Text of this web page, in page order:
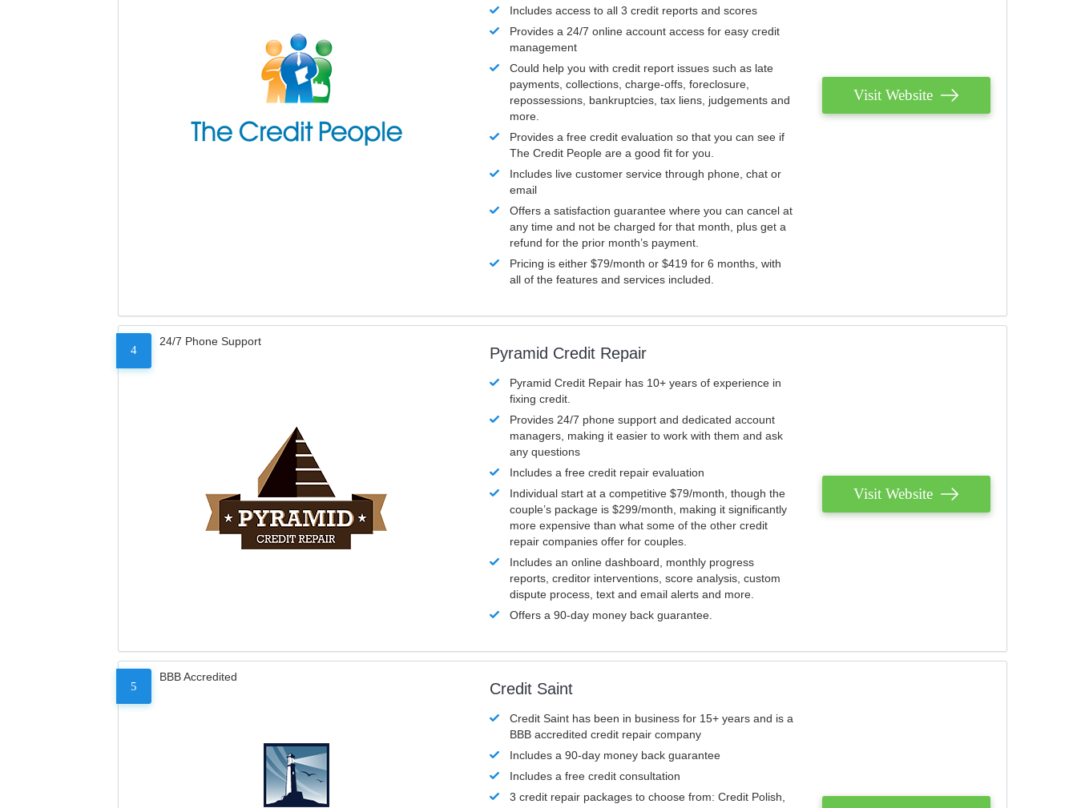
Includes access to all 3 credit reports and scores
Provides a 24/7 online account access for easy credit
management
Could help you with credit report issues such as late
payments, collections, charge-offs, foreclosure,
repossessions, bankruptcies, tax liens, judgements and
more.
Provides a free credit evaluation so that you can see if
The Credit People are a good fit for you.
Includes live customer service through phone, chat or
email
Offers a satisfaction guarantee where you can cancel at
any time and not be charged for that month, plus get a
refund for the prior month’s payment.
Pricing is either $79/month or $419 for 6 months, with
all of the features and services included.
Visit Website
4
24/7 Phone Support
Pyramid Credit Repair
Pyramid Credit Repair has 10+ years of experience in
fixing credit.
Provides 24/7 phone support and dedicated account
managers, making it easier to work with them and ask
any questions
Includes a free credit repair evaluation
Individual start at a competitive $79/month, though the
couple’s package is $299/month, making it significantly
more expensive than what some of the other credit
repair companies offer for couples.
Includes an online dashboard, monthly progress
reports, creditor interventions, score analysis, custom
dispute process, text and email alerts and more.
Offers a 90-day money back guarantee.
Visit Website
5
BBB Accredited
Credit Saint
Credit Saint has been in business for 15+ years and is a
BBB accredited credit repair company
Includes a 90-day money back guarantee
Includes a free credit consultation
3 credit repair packages to choose from: Credit Polish,